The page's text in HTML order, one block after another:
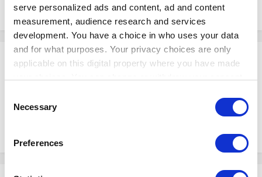
serve personalized ads and content, ad and content
measurement, audience research and services
development. You have a choice in who uses your data
and for what purposes. Your privacy choices are only
applicable on this digital property where you have made
the Privacy trigger icon.
Collect information about your geographical
Selection
Necessary
Preferences
Hanna
Have you successfully imported this composite item? if yes, would it be
possible if you can post a screenshot of what does this composite item